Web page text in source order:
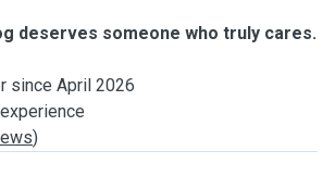
deserves someone who truly cares.
since April 2026
)